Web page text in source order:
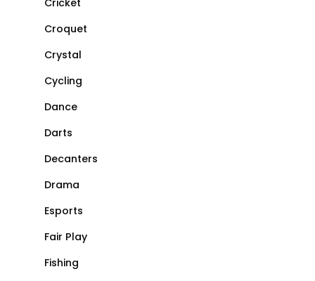
Cricket
Croquet
Crystal
Cycling
Dance
Darts
Decanters
Drama
Esports
Fair Play
Fishing